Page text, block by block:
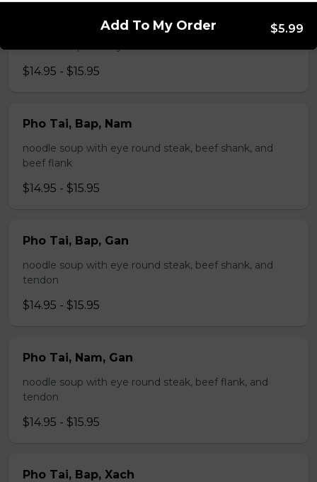
$14.95 - $15.95
Pho Tai, Bap, Nam
noodle soup with eye round steak, beef shank, and
beef flank
$14.95 - $15.95
Pho Tai, Bap, Gan
noodle soup with eye round steak, beef shank, and
tendon
$14.95 - $15.95
Pho Tai, Nam, Gan
noodle soup with eye round steak, beef flank, and
tendon
$14.95 - $15.95
Pho Tai, Bap, Xach
Add To My Order $5.99